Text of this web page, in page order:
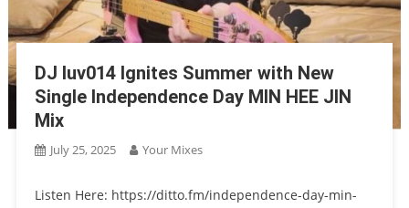
DJ luv014 Ignites Summer with New
Single Independence Day MIN HEE JIN
Mix
July 25, 2025 Your Mixes
Listen Here: https://ditto.fm/independence-day-min-